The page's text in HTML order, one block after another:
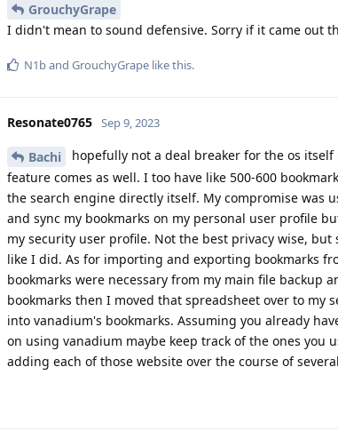
GrouchyGrape
I didn't mean to sound defensive. Sorry if it came out
N1band GrouchyGrape like this.
Resonate0765 Sep 9, 2023
Bachi
hopefully not a deal breaker for the os
feature comes as well. I too have like 500-600
the search engine directly itself. My compromise was
and sync my bookmarks on my personal user profile
my security user profile. Not the best privacy wise,
like I did. As for importing and exporting bookmarks
bookmarks were necessary from my main file backup
bookmarks then I moved that spreadsheet over to my
into vanadium's bookmarks. Assuming you already
on using vanadium maybe keep track of the ones
adding each of those website over the course of